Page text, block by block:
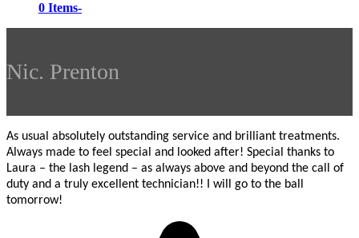
0 Items-
Nic. Prenton
As usual absolutely outstanding service and brilliant treatments.
Always made to feel special and looked after! Special thanks to
Laura – the lash legend – as always above and beyond the call of
duty and a truly excellent technician!! I will go to the ball
tomorrow!